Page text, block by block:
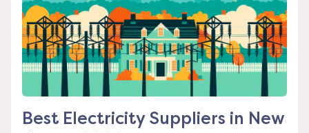
Best Electricity Suppliers in New